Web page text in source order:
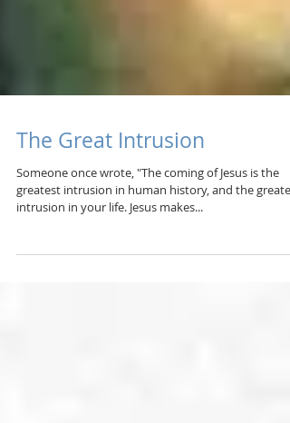
The Great Intrusion
Someone once wrote, "The coming of Jesus is the
intrusion in your life. Jesus makes...